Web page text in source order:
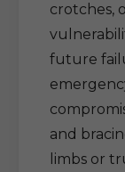
crotches,
future
and
limbs or